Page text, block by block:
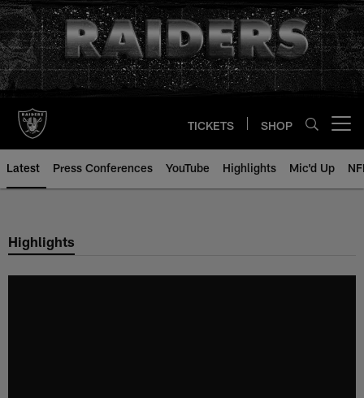
Skip
to
main
content
TICKETS SHOP
Latest Press Conferences YouTube Highlights Mic'd Up
Highlights